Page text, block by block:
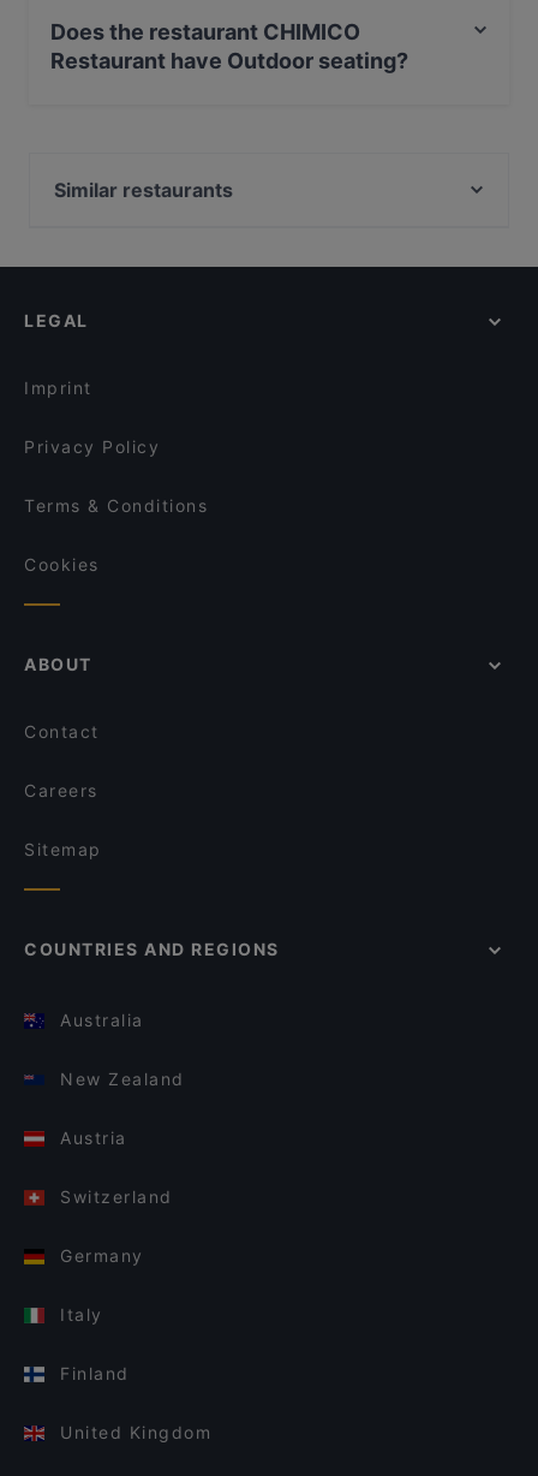
Does the restaurant CHIMICO
Restaurant have Outdoor seating?
Similar restaurants
Emmi's Augsburg
LEGAL
Imprint
Privacy Policy
Terms & Conditions
Cookies
ABOUT
Contact
Careers
Sitemap
COUNTRIES AND REGIONS
Australia
New Zealand
Austria
Switzerland
Germany
Italy
Finland
United Kingdom